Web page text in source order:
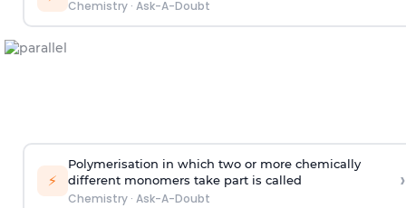
Chemistry· Ask-A-Doubt
⚡
Polymerisation in which two or more chemically
different monomers take part is called
Chemistry· Ask-A-Doubt
›